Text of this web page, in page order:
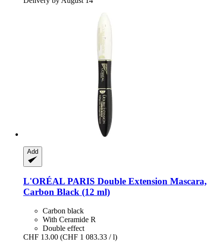
Add
L'ORÉAL PARIS Double Extension Mascara,
Carbon Black (12 ml)
Carbon black
With Ceramide R
Double effect
CHF 13.00 (CHF 1 083.33 / l)